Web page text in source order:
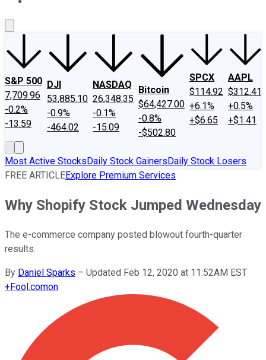
S&P 500
7,709.96
-0.2%
-13.59
DJI
53,885.10
-0.9%
-464.02
NASDAQ
26,348.35
-0.1%
-15.09
Bitcoin
$64,427.00
-0.8%
-$502.80
SPCX
$114.92
+6.1%
+$6.65
AAPL
$312.41
+0.5%
+$1.41
Most Active StocksDaily Stock GainersDaily Stock Losers
FREE ARTICLEExplore Premium Services
Why Shopify Stock Jumped Wednesday
The e-commerce company posted blowout fourth-quarter
results.
By Daniel Sparks – Updated Feb 12, 2020 at 11:52AM EST
+Fool.comon